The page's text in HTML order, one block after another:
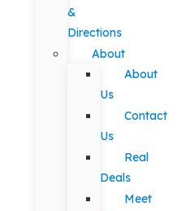
&
Directions
About
About
Us
Contact
Us
Real
Deals
Meet